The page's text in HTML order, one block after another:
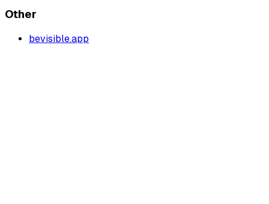
Other
bevisible.app